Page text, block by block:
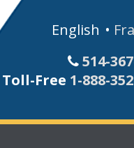
English
514-
Toll-Free 1-888-